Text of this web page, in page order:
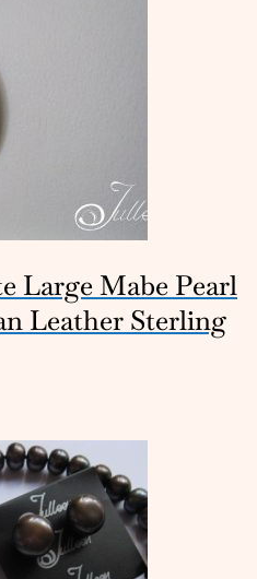
Large Mabe Pearl
Leather Sterling